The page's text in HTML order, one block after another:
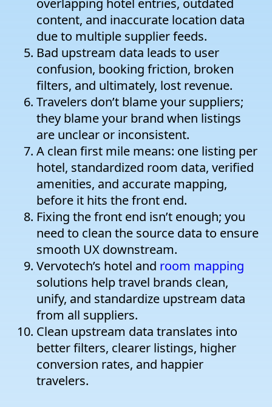
content, and inaccurate location data
due to multiple supplier feeds.
Bad upstream data leads to user
confusion, booking friction, broken
filters, and ultimately, lost revenue.
Travelers don’t blame your suppliers;
they blame your brand when listings
are unclear or inconsistent.
A clean first mile means: one listing per
hotel, standardized room data, verified
amenities, and accurate mapping,
before it hits the front end.
Fixing the front end isn’t enough; you
need to clean the source data to ensure
smooth UX downstream.
Vervotech’s hotel and room mapping
solutions help travel brands clean,
unify, and standardize upstream data
from all suppliers.
Clean upstream data translates into
better filters, clearer listings, higher
conversion rates, and happier
travelers.